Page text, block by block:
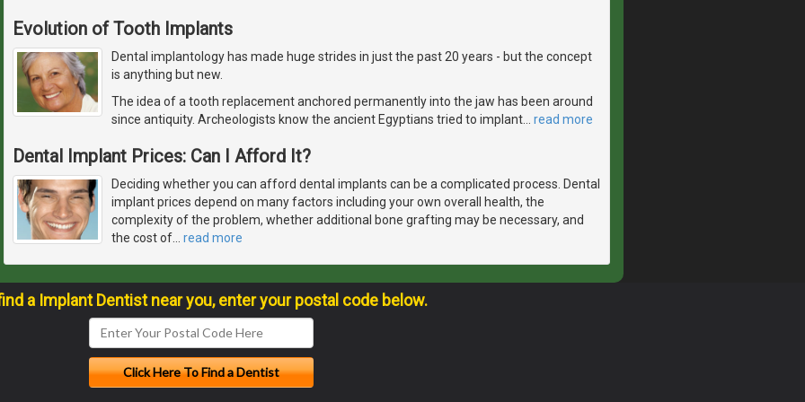
Evolution of Tooth Implants
Dental implantology has made huge strides in just the past 20 years - but the concept
is anything but new.
The idea of a tooth replacement anchored permanently into the jaw has been around
since antiquity. Archeologists know the ancient Egyptians tried to implant
read more
Dental Implant Prices: Can I Afford It?
Deciding whether you can afford dental implants can be a complicated process. Dental
implant prices depend on many factors including your own overall health, the
complexity of the problem, whether additional bone grafting may be necessary, and
the cost of
read more
a Implant Dentist near you, enter your postal code below.